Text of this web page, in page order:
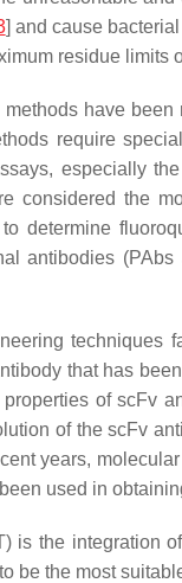
] and cause
residue
have
require
especially
considered the
determine
antibodies
techniques
that has
of scFv
of the scFv
years,
used in
is the integration
be the most